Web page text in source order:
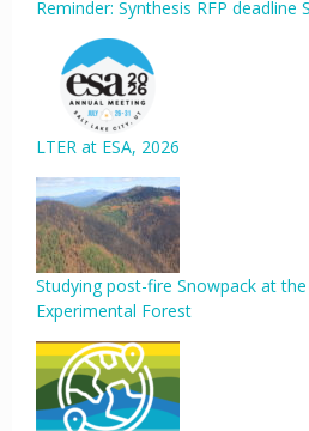
Reminder: Synthesis RFP deadline
LTER at ESA, 2026
Studying post-fire Snowpack at the
Experimental Forest